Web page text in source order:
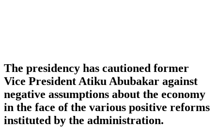
The presidency has cautioned former
Vice President Atiku Abubakar against
negative assumptions about the economy
in the face of the various positive reforms
instituted by the administration.